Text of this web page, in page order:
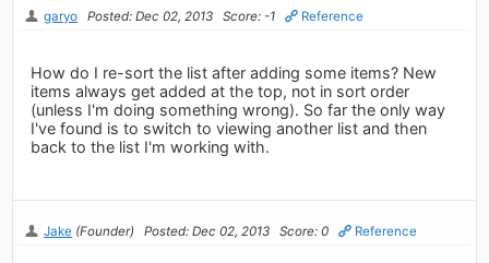
garyo Posted: Dec 02, 2013 Score: -1 Reference
How do I re-sort the list after adding some items? New
items always get added at the top, not in sort order
(unless I'm doing something wrong). So far the only way
I've found is to switch to viewing another list and then
back to the list I'm working with.
Jake (Founder) Posted: Dec 02, 2013 Score: 0 Reference